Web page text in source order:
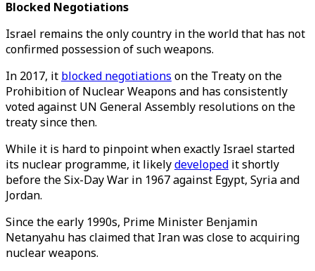
Blocked Negotiations
Israel remains the only country in the world that has not
confirmed possession of such weapons.
In 2017, it blocked negotiations on the Treaty on the
Prohibition of Nuclear Weapons and has consistently
voted against UN General Assembly resolutions on the
treaty since then.
While it is hard to pinpoint when exactly Israel started
its nuclear programme, it likelydeveloped it shortly
before the Six-Day War in 1967 against Egypt, Syria and
Jordan.
Since the early 1990s, Prime Minister Benjamin
Netanyahu has claimed that Iran was close to acquiring
nuclear weapons.